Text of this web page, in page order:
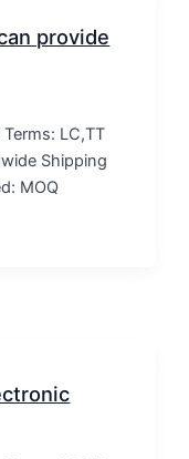
provide
LC,TT
Shipping
MOQ